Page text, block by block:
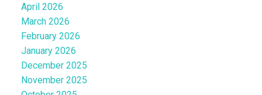
April 2026
March 2026
February 2026
January 2026
December 2025
November 2025